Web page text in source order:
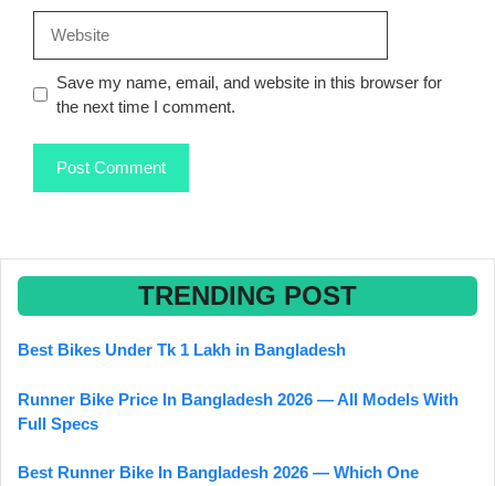
Save my name, email, and website in this browser for
the next time I comment.
TRENDING POST
Best Bikes Under Tk 1 Lakh in Bangladesh
Runner Bike Price In Bangladesh 2026 — All Models With
Full Specs
Best Runner Bike In Bangladesh 2026 — Which One